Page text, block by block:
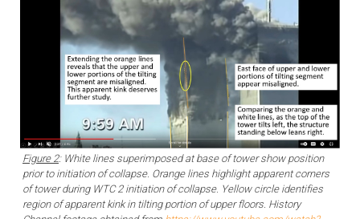
Figure 2: White lines superimposed at base of tower show position
prior to initiation of collapse. Orange lines highlight apparent corners
of tower during WTC 2 initiation of collapse. Yellow circle identifies
region of apparent kink in tilting portion of upper floors. History